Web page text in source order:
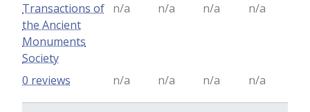
Transactions of
the Ancient
Monuments
Society
n/a n/a n/a n/a
n/a n/a n/a n/a
0 reviews